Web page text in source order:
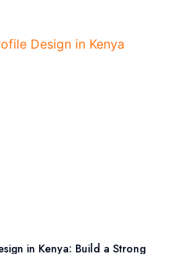
in Kenya: Build a Strong